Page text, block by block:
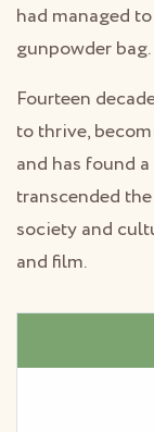
had managed
gunpowder bag.
Fourteen
to thrive,
and has found
transcended
society and
and film.